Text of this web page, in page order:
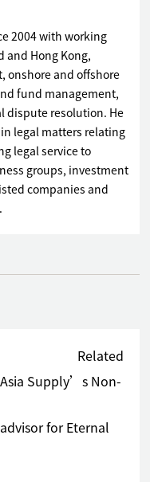
2004 with working
and Hong Kong,
onshore and offshore
fund management,
dispute resolution. He
legal matters relating
legal service to
groups, investment
companies and
Related
Supply’s Non-
for Eternal